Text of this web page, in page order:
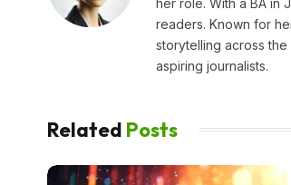
her role. With a BA in
readers. Known for
storytelling across
aspiring journalists.
Related Posts